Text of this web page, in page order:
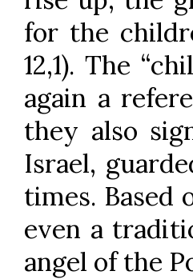
for the
12,1). The
again a
they also
Israel,
times. Based
even a
angel of the